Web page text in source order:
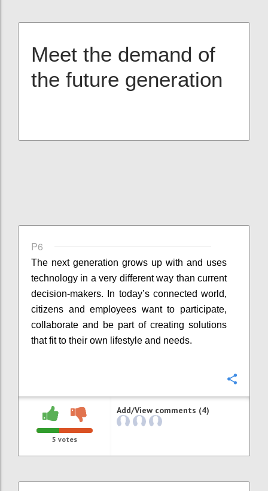
Meet the demand of
the future generation
P6
The next generation grows up with and uses
technology in a very different way than current
decision-makers. In today’s connected world,
citizens and employees want to participate,
collaborate and be part of creating solutions
that fit to their own lifestyle and needs.
5 votes
Add/View comments (4)